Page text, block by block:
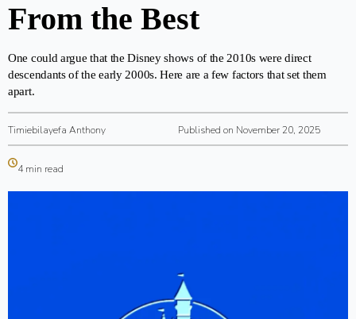
Shop
From the Best
One could argue that the Disney shows of the 2010s were direct
descendants of the early 2000s. Here are a few factors that set them
apart.
Timiebilayefa Anthony Published on November 20, 2025
4 min read